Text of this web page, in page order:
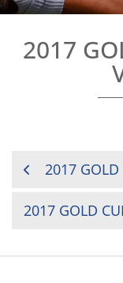
2017
POST2017 GOLD
2017 GOLD